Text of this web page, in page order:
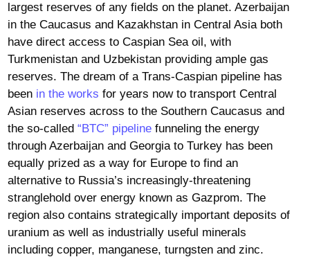
largest reserves of any fields on the planet. Azerbaijan
in the Caucasus and Kazakhstan in Central Asia both
have direct access to Caspian Sea oil, with
Turkmenistan and Uzbekistan providing ample gas
reserves. The dream of a Trans-Caspian pipeline has
been in the works for years now to transport Central
Asian reserves across to the Southern Caucasus and
the so-called “BTC” pipeline funneling the energy
through Azerbaijan and Georgia to Turkey has been
equally prized as a way for Europe to find an
alternative to Russia’s increasingly-threatening
stranglehold over energy known as Gazprom. The
region also contains strategically important deposits of
uranium as well as industrially useful minerals
including copper, manganese, turngsten and zinc.